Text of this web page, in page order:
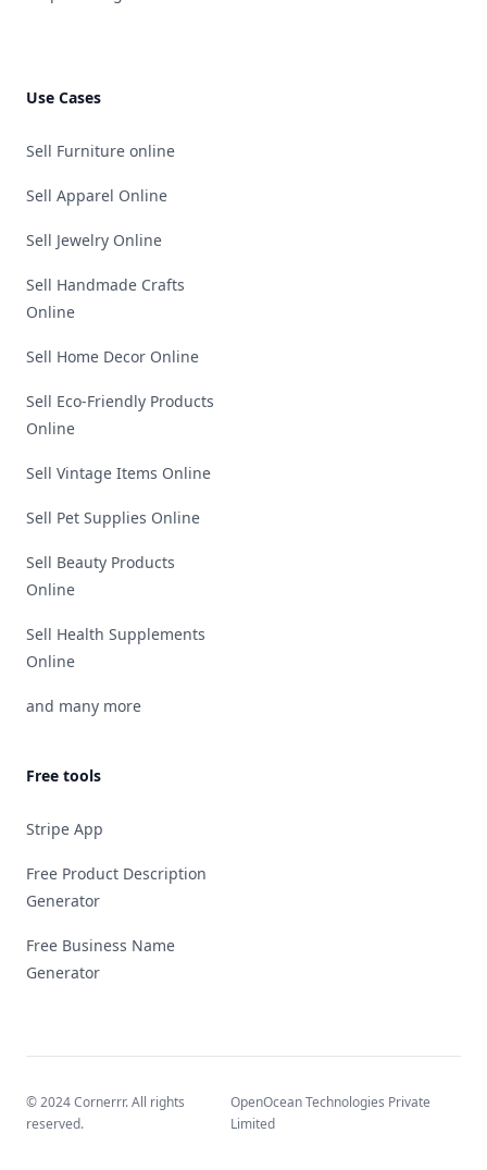
Use Cases
Sell Furniture online
Sell Apparel Online
Sell Jewelry Online
Sell Handmade Crafts
Online
Sell Home Decor Online
Sell Eco-Friendly Products
Online
Sell Vintage Items Online
Sell Pet Supplies Online
Sell Beauty Products
Online
Sell Health Supplements
Online
and many more
Free tools
Stripe App
Free Product Description
Generator
Free Business Name
Generator
© 2024 Cornerrr. All rights
reserved.
OpenOcean Technologies Private
Limited